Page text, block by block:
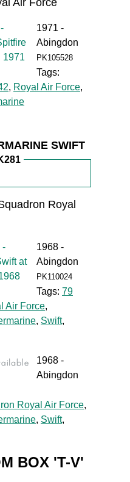
Air Force
1971 -
Abingdon
PK105528
Tags:
, Royal Air Force,
SWIFT
Royal
1968 -
Abingdon
PK110024
Tags: 79
Air Force,
, Swift,
1968 -
Abingdon
Royal Air Force,
, Swift,
BOX 'T-V'